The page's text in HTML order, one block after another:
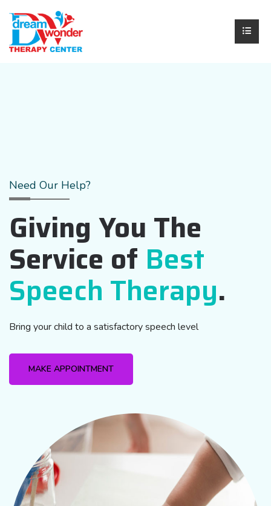
Need Our Help?
Giving You The
Service of Best
Speech Therapy.
Bring your child to a satisfactory speech level
MAKE APPOINTMENT